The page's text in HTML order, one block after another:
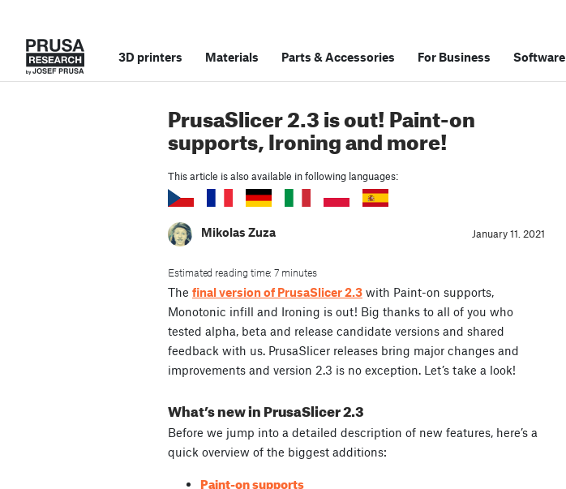
3D printers Materials Parts &Accessories For Business Software
PrusaSlicer 2.3 is out! Paint-on
supports, Ironing and more!
This article is also available in following languages:
Mikolas Zuza January 11. 2021
Estimated reading time: 7 minutes
The final version of PrusaSlicer 2.3 with Paint-on supports,
Monotonic infill and Ironing is out! Big thanks to all of you who
tested alpha, beta and release candidate versions and shared
feedback with us. PrusaSlicer releases bring major changes and
improvements and version 2.3 is no exception. Let’s take a look!
What’s new in PrusaSlicer 2.3
Before we jump into a detailed description of new features, here’s a
quick overview of the biggest additions:
Paint-on supports